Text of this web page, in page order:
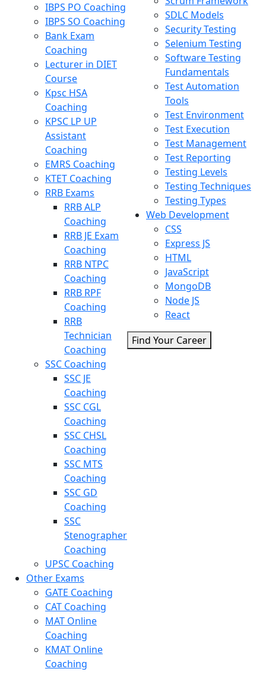
IBPS PO Coaching
IBPS SO Coaching
Bank Exam
Coaching
Lecturer in DIET
Course
Kpsc HSA
Coaching
KPSC LP UP
Assistant
Coaching
EMRS Coaching
KTET Coaching
RRB Exams
RRB ALP
Coaching
RRB JE Exam
Coaching
RRB NTPC
Coaching
RRB RPF
Coaching
RRB
Technician
Coaching
SSC Coaching
SSC JE
Coaching
SSC CGL
Coaching
SSC CHSL
Coaching
SSC MTS
Coaching
SSC GD
Coaching
SSC
Stenographer
Coaching
UPSC Coaching
Other Exams
GATE Coaching
CAT Coaching
MAT Online
Coaching
KMAT Online
Coaching
SDLC Models
Security Testing
Selenium Testing
Software Testing
Fundamentals
Test Automation
Tools
Test Environment
Test Execution
Test Management
Test Reporting
Testing Levels
Testing Techniques
Testing Types
Web Development
CSS
Express JS
HTML
JavaScript
MongoDB
Node JS
React
Find Your Career